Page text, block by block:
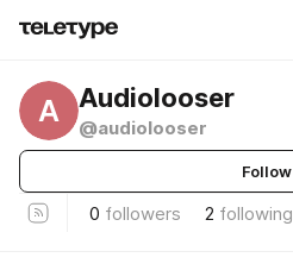
A Audiolooser
@audiolooser
Follow
0 followers 2 following